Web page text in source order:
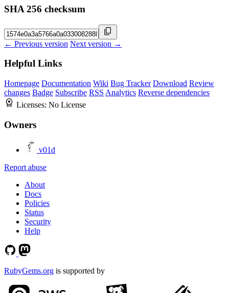
SHA 256 checksum
← Previous version Next version →
Helpful Links
Homepage Documentation Wiki Bug Tracker Download Review
changes Badge Subscribe RSS Analytics Reverse dependencies
Licenses: No License
Owners
v01d
Report abuse
About
Docs
Policies
Status
Security
Help
RubyGems.org is supported by